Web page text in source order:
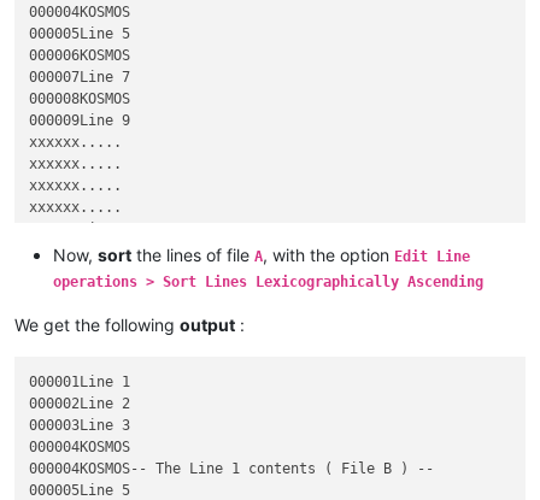
000004KOSMOS
000005Line 5
000006KOSMOS
000007Line 7
000008KOSMOS
000009Line 9
xxxxxx.....
xxxxxx.....
xxxxxx.....
xxxxxx.....
223139Line 223,139
223140KOSMOS
223141Line 223,141
223142Line 223,142
223143KOSMOS
223144Line 223,144
000004KOSMOS-- The Line 1 contents ( File B ) --
000006KOSMOS-- The Line 2 contents ( File B ) --
000008KOSMOS-- The Line 3 contents ( File B ) --
223140KOSMOS-- The Line 4 contents ( File B ) --
Now, sort the lines of file A, with the option Edit Line
operations > Sort Lines Lexicographically Ascending
We get the following output :
000001Line 1
000002Line 2
000003Line 3
000004KOSMOS
000004KOSMOS-- The Line 1 contents ( File B ) --
000005Line 5